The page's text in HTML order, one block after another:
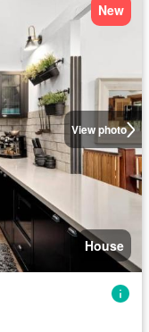
View photo
New
House